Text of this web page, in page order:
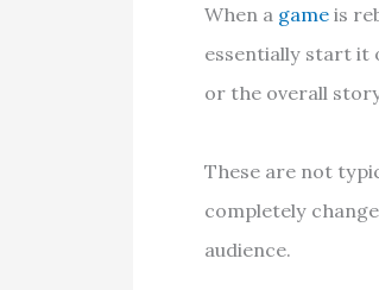
When a game is
essentially start it
or the overall
These are not
completely
audience.